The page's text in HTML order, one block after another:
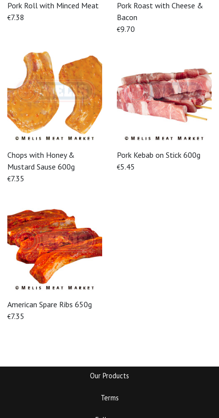
Pork Roll with Minced Meat
€7.38
Pork Roast with Cheese &
Bacon
€9.70
Chops with Honey &
Mustard Sause 600g
€7.35
Pork Kebab on Stick 600g
€5.45
American Spare Ribs 650g
€7.35
Our Products
Terms